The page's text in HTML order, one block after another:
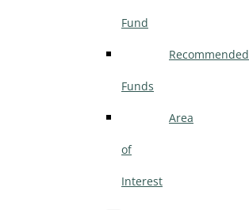
Fund
Recommended
Funds
Area
of
Interest